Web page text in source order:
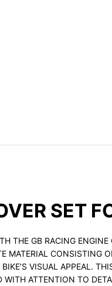
SET
THE GB RACING
MATERIAL CONSISTING
VISUAL APPEAL.
WITH ATTENTION TO